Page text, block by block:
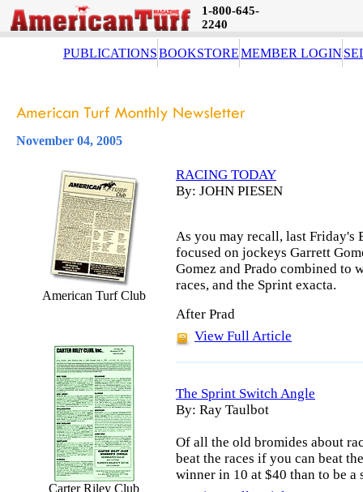
1-800-645-
2240
PUBLICATIONSBOOKSTOREMEMBER LOGIN
November 04, 2005
American Turf Club
Carter Riley Club
RACING TODAY
By: JOHN PIESEN
As you may recall, last Friday's
focused on jockeys Garrett
Gomez and Prado combined to
races, and the Sprint exacta.
After Prad
View Full Article
The Sprint Switch Angle
By: Ray Taulbot
Of all the old bromides about
beat the races if you can beat
winner in 10 at $40 than to be a